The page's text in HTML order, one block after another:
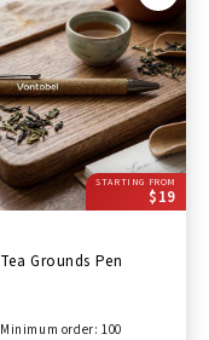
STARTING FROM
$19
Tea Grounds Pen
Minimum order: 100